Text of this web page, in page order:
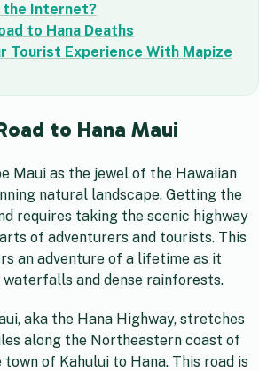
the Internet?
to Hana Deaths
Tourist Experience With Mapize
to Hana Maui
Maui as the jewel of the Hawaiian
natural landscape. Getting the
requires taking the scenic highway
of adventurers and tourists. This
an adventure of a lifetime as it
waterfalls and dense rainforests.
aka the Hana Highway, stretches
along the Northeastern coast of
of Kahului to Hana. This road is